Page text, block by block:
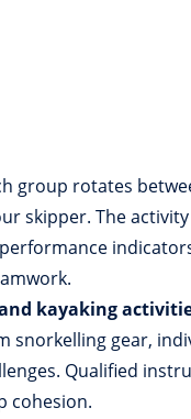
group rotates
skipper. The
kayaking
snorkelling gear,
Qualified
cohesion.